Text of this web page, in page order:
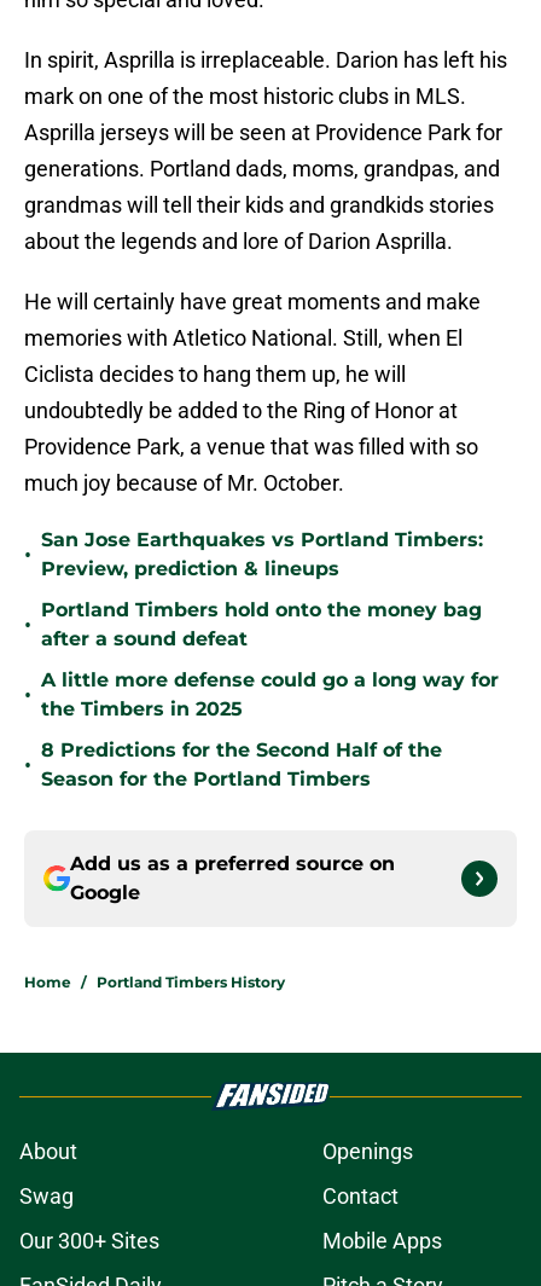
In spirit, Asprilla is irreplaceable. Darion has left his
mark on one of the most historic clubs in MLS.
Asprilla jerseys will be seen at Providence Park for
generations. Portland dads, moms, grandpas, and
grandmas will tell their kids and grandkids stories
about the legends and lore of Darion Asprilla.
He will certainly have great moments and make
memories with Atletico National. Still, when El
Ciclista decides to hang them up, he will
undoubtedly be added to the Ring of Honor at
Providence Park, a venue that was filled with so
much joy because of Mr. October.
•
San Jose Earthquakes vs Portland Timbers:
Preview, prediction & lineups
•
Portland Timbers hold onto the money bag
after a sound defeat
•
A little more defense could go a long way for
the Timbers in 2025
•
8 Predictions for the Second Half of the
Season for the Portland Timbers
Add us as a preferred source on
Google
Home / Portland Timbers History
About
Openings
Swag
Contact
Our 300+ Sites
Mobile Apps